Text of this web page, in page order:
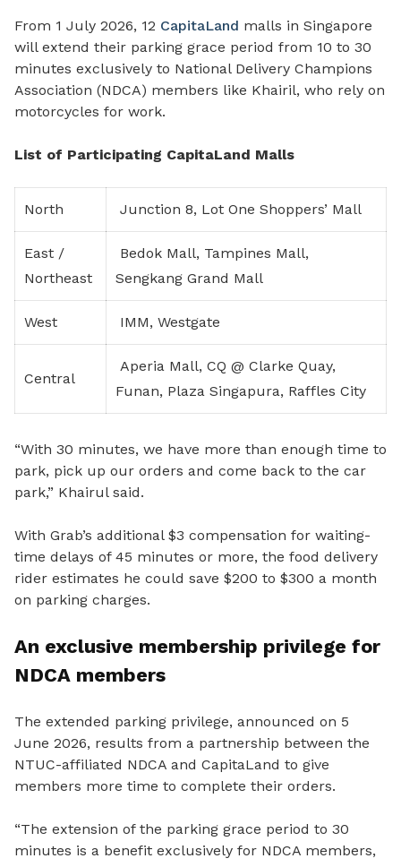
From 1 July 2026, 12 CapitaLand malls in Singapore
will extend their parking grace period from 10 to 30
minutes exclusively to National Delivery Champions
Association (NDCA) members like Khairil, who rely on
motorcycles for work.
List of Participating CapitaLand Malls
North Junction 8, Lot One Shoppers’ Mall
East /
Northeast
Bedok Mall, Tampines Mall,
Sengkang Grand Mall
West IMM, Westgate
Central
Aperia Mall, CQ @ Clarke Quay,
Funan, Plaza Singapura, Raffles City
“With 30 minutes, we have more than enough time to
park, pick up our orders and come back to the car
park,” Khairul said.
With Grab’s additional $3 compensation for waiting-
time delays of 45 minutes or more, the food delivery
rider estimates he could save $200 to $300 a month
on parking charges.
An exclusive membership privilege for
NDCA members
The extended parking privilege, announced on 5
June 2026, results from a partnership between the
NTUC-affiliated NDCA and CapitaLand to give
members more time to complete their orders.
“The extension of the parking grace period to 30
minutes is a benefit exclusively for NDCA members,